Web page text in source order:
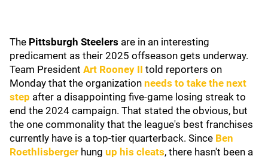
The Pittsburgh Steelers are in an interesting
predicament as their 2025 offseason gets underway.
Team President Art Rooney II told reporters on
Monday that the organization needs to take the next
step after a disappointing five-game losing streak to
end the 2024 campaign. That stated the obvious, but
the one commonality that the league's best franchises
currently have is a top-tier quarterback. Since Ben
Roethlisberger hung up his cleats, there hasn't been a